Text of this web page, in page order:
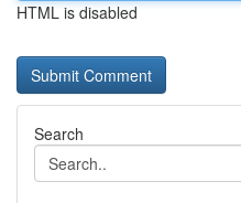
HTML is disabled
Search